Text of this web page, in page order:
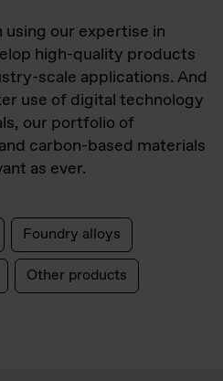
using our expertise in
high-quality products
scale applications. And
use of digital technology
our portfolio of
carbon-based materials
as ever.
Foundry alloys
Other products